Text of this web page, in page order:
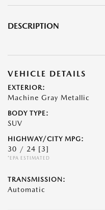
DESCRIPTION
VEHICLE DETAILS
EXTERIOR:
Machine Gray Metallic
BODY TYPE:
SUV
HIGHWAY/CITY MPG:
30 / 24 [3]
*EPA ESTIMATED
TRANSMISSION:
Automatic